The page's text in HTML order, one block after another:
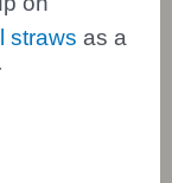
straws as a